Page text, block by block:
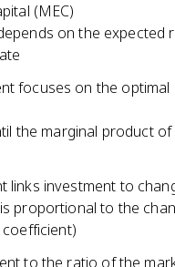
(MEC)
on the expected
focuses on the
the marginal product
links investment to
proportional to the
to the ratio of the